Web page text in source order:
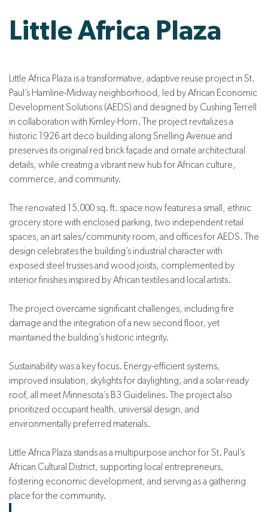
Little Africa Plaza
Little Africa Plaza is a transformative, adaptive reuse project in St.
Paul’s Hamline-Midway neighborhood, led by African Economic
Development Solutions (AEDS) and designed by Cushing Terrell
in collaboration with Kimley-Horn. The project revitalizes a
historic 1926 art deco building along Snelling Avenue and
preserves its original red brick façade and ornate architectural
details, while creating a vibrant new hub for African culture,
commerce, and community.
The renovated 15,000 sq. ft. space now features a small, ethnic
grocery store with enclosed parking, two independent retail
spaces, an art sales/community room, and offices for AEDS. The
design celebrates the building’s industrial character with
exposed steel trusses and wood joists, complemented by
interior finishes inspired by African textiles and local artists.
The project overcame significant challenges, including fire
damage and the integration of a new second floor, yet
maintained the building’s historic integrity.
Sustainability was a key focus. Energy-efficient systems,
improved insulation, skylights for daylighting, and a solar-ready
roof, all meet Minnesota’s B3 Guidelines. The project also
prioritized occupant health, universal design, and
environmentally preferred materials.
Little Africa Plaza stands as a multipurpose anchor for St. Paul’s
African Cultural District, supporting local entrepreneurs,
fostering economic development, and serving as a gathering
place for the community.